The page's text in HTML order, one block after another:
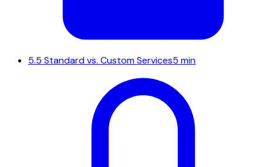
5.5 Standard vs. Custom Services5 min